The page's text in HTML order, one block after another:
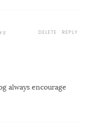
always encourage
REPLY
DELETE